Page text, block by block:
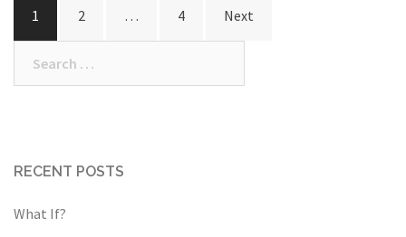
pagination
1 2 … 4
Next
RECENT POSTS
What If?